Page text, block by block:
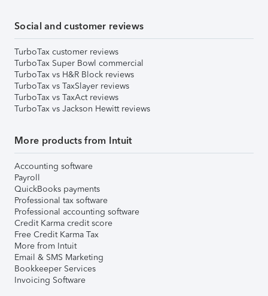
Social and customer reviews
TurboTax customer reviews
TurboTax Super Bowl commercial
TurboTax vs H&R Block reviews
TurboTax vs TaxSlayer reviews
TurboTax vs TaxAct reviews
TurboTax vs Jackson Hewitt reviews
More products from Intuit
Accounting software
Payroll
QuickBooks payments
Professional tax software
Professional accounting software
Credit Karma credit score
Free Credit Karma Tax
More from Intuit
Email & SMS Marketing
Bookkeeper Services
Invoicing Software